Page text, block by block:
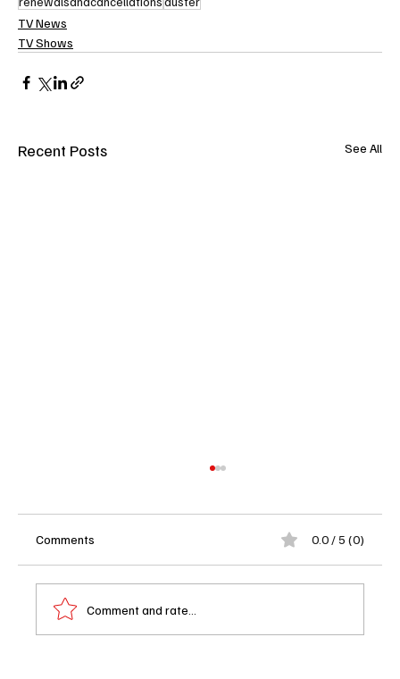
TV News
TV Shows
Recent Posts See All
Comments 0.0 / 5 (0)
Comment and rate...